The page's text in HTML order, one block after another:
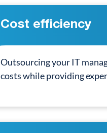
Cost efficiency
Outsourcing your IT
costs while providing